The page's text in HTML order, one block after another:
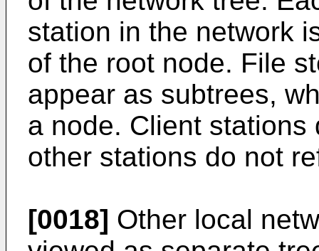
station in the network
of the root node. File
appear as subtrees,
a node. Client
other stations do not
[0018] Other local